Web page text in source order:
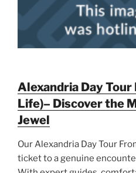
Alexandria Day Tour
Life)– Discover the
Jewel
Our Alexandria Day Tour
ticket to a genuine